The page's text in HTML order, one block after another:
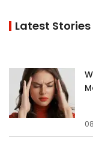
Latest Stories